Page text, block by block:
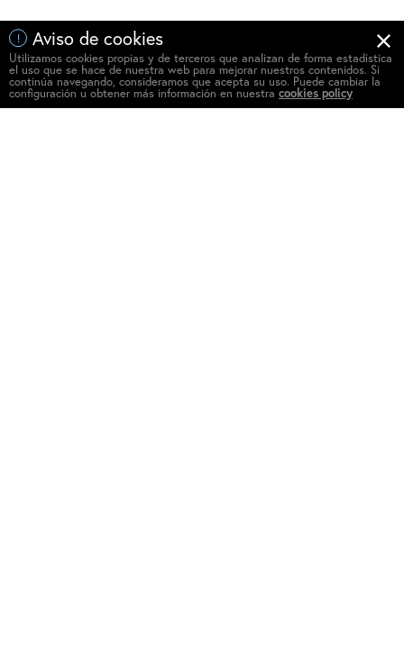
! Aviso de cookies
Utilizamos cookies propias y de terceros que analizan de forma estadística
el uso que se hace de nuestra web para mejorar nuestros contenidos. Si
continúa navegando, consideramos que acepta su uso. Puede cambiar la
configuración u obtener más información en nuestra cookies policy